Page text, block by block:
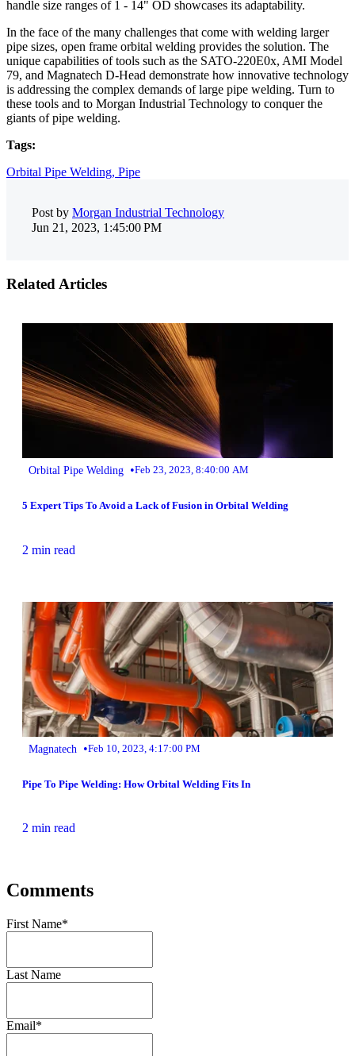
handle size ranges of 1 - 14" OD showcases its adaptability.
In the face of the many challenges that come with welding larger
pipe sizes, open frame orbital welding provides the solution. The
unique capabilities of tools such as the SATO-220E0x, AMI Model
79, and Magnatech D-Head demonstrate how innovative technology
is addressing the complex demands of large pipe welding. Turn to
these tools and to Morgan Industrial Technology to conquer the
giants of pipe welding.
Tags:
Orbital Pipe Welding, Pipe
Post by Morgan Industrial Technology
Jun 21, 2023, 1:45:00 PM
Related Articles
Orbital Pipe Welding •Feb 23, 2023, 8:40:00 AM
5 Expert Tips To Avoid a Lack of Fusion in Orbital Welding
2 min read
Magnatech •Feb 10, 2023, 4:17:00 PM
Pipe To Pipe Welding: How Orbital Welding Fits In
2 min read
Comments
First Name*
Last Name
Email*